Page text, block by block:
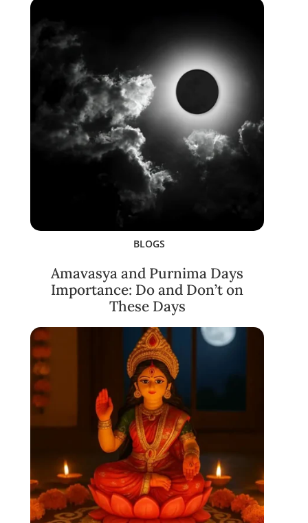
BLOGS
Amavasya and Purnima Days
Importance: Do and Don’t on
These Days